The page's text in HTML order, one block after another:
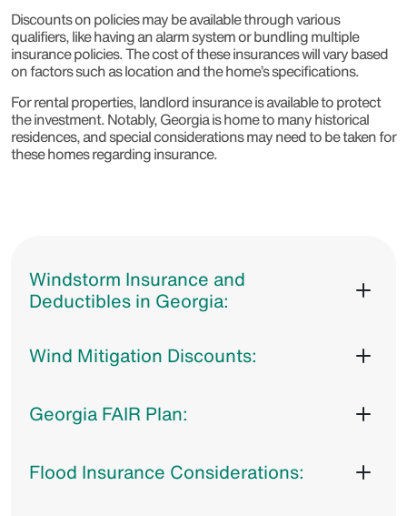
Discounts on policies may be available through various
qualifiers, like having an alarm system or bundling multiple
insurance policies. The cost of these insurances will vary based
on factors such as location and the home’s specifications.
For rental properties, landlord insurance is available to protect
the investment. Notably, Georgia is home to many historical
residences, and special considerations may need to be taken for
these homes regarding insurance.
Windstorm Insurance and
Deductibles in Georgia:
Wind Mitigation Discounts:
Georgia FAIR Plan:
Flood Insurance Considerations: